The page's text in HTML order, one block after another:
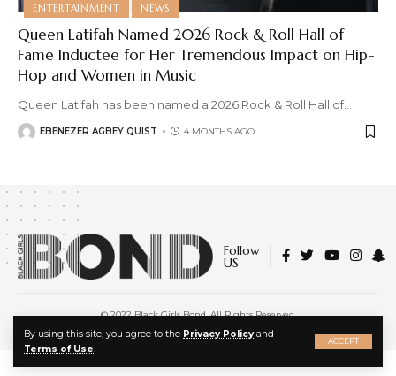
By using this site, you agree to the Privacy Policyand
Terms of Use.
ACCEPT
ENTERTAINMENT NEWS
Queen Latifah Named 2026 Rock & Roll Hall of
Fame Inductee for Her Tremendous Impact on Hip-
Hop and Women in Music
Queen Latifah has been named a 2026 Rock & Roll Hall of…
EBENEZER AGBEY QUIST 4 MONTHS AGO
Follow
US
© 2022 Black Girls Bond. All Rights Reserved.
About Us| Privacy Policy| Terms of Service X